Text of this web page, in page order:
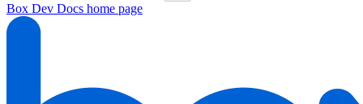
Box Dev Docs home page